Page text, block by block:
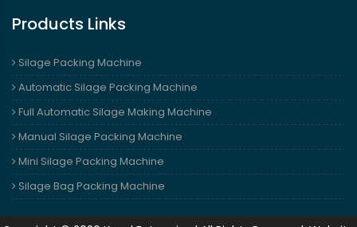
Products Links
Silage Packing Machine
Automatic Silage Packing Machine
Full Automatic Silage Making Machine
Manual Silage Packing Machine
Mini Silage Packing Machine
Silage Bag Packing Machine